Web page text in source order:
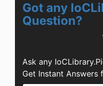
Got any
Question?
Ask any
Get Instant Answers